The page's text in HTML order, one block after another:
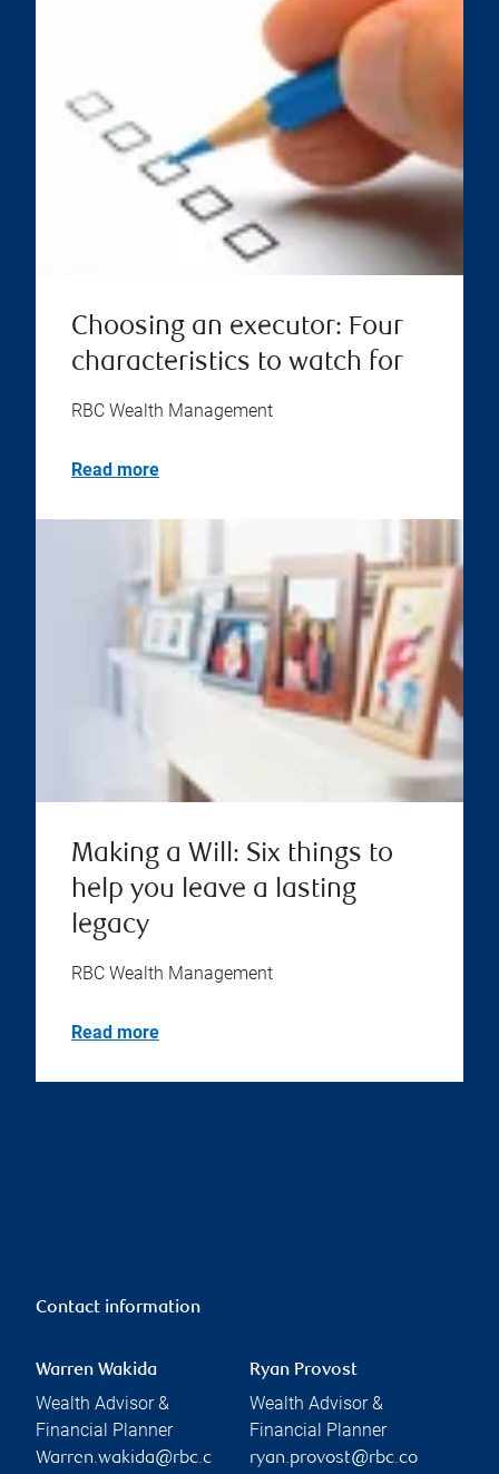
Choosing an executor: Four
characteristics to watch for
RBC Wealth Management
Read more
Making a Will: Six things to
help you leave a lasting
legacy
RBC Wealth Management
Read more
Contact information
Warren Wakida
Wealth Advisor &
Financial Planner
Warren.wakida@rbc.c
Ryan Provost
Wealth Advisor &
Financial Planner
ryan.provost@rbc.co